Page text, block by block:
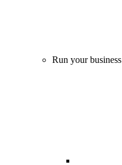
Run your business